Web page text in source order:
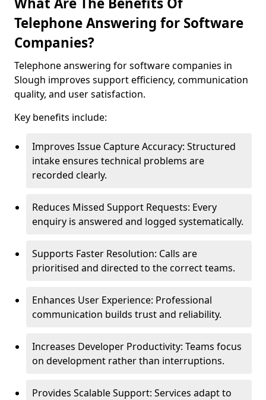
Telephone Answering for Software
Companies?
Telephone answering for software companies in
Slough improves support efficiency, communication
quality, and user satisfaction.
Key benefits include:
Improves Issue Capture Accuracy: Structured
intake ensures technical problems are
recorded clearly.
Reduces Missed Support Requests: Every
enquiry is answered and logged systematically.
Supports Faster Resolution: Calls are
prioritised and directed to the correct teams.
Enhances User Experience: Professional
communication builds trust and reliability.
Increases Developer Productivity: Teams focus
on development rather than interruptions.
Provides Scalable Support: Services adapt to